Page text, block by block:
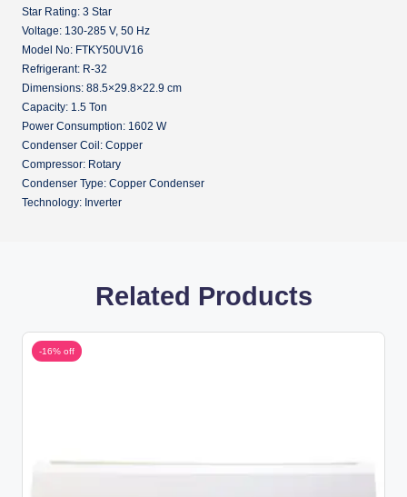
Star Rating: 3 Star
Voltage: 130-285 V, 50 Hz
Model No: FTKY50UV16
Refrigerant: R-32
Dimensions: 88.5×29.8×22.9 cm
Capacity: 1.5 Ton
Power Consumption: 1602 W
Condenser Coil: Copper
Compressor: Rotary
Condenser Type: Copper Condenser
Technology: Inverter
Related Products
-16% off